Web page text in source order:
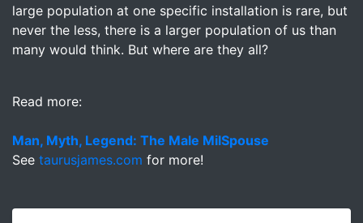
large population at one specific installation is rare, but
never the less, there is a larger population of us than
many would think. But where are they all?
Read more:
Man, Myth, Legend: The Male MilSpouse
See taurusjames.com for more!